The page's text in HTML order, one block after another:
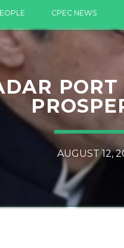
CPEC NEWS
AUGUST 12,